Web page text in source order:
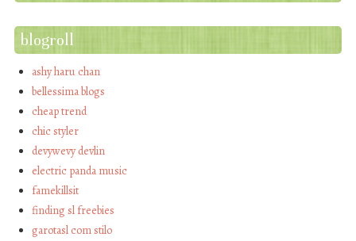
blogroll
ashy haru chan
bellessima blogs
cheap trend
chic styler
devywevy devlin
electric panda music
famekillsit
finding sl freebies
garotasl com stilo